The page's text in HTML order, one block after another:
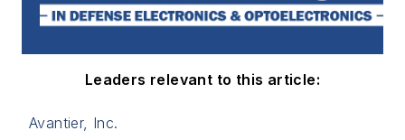
Leaders relevant to this article:
Avantier, Inc.